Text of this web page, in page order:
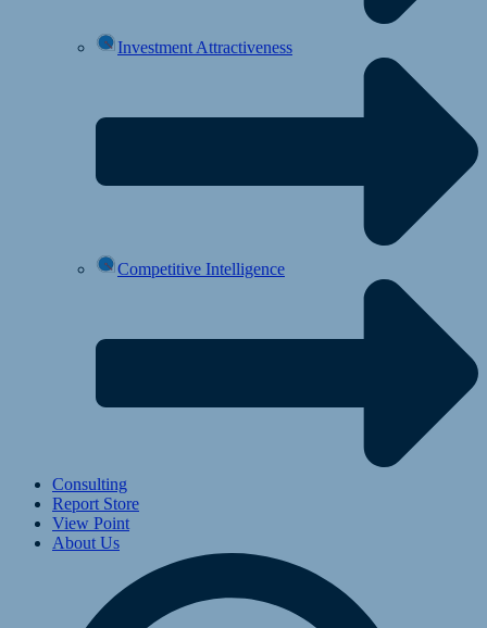
Investment Attractiveness
Competitive Intelligence
Consulting
Report Store
View Point
About Us